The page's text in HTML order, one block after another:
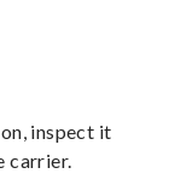
inspect it
carrier.